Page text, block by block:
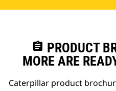
assignment PRODUCT
MORE ARE
Caterpillar product